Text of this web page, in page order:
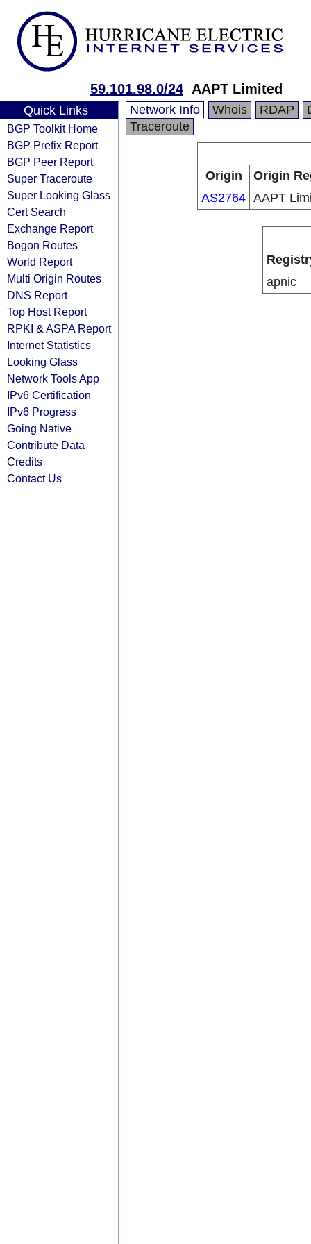
59.101.98.0/24 AAPT Limited
Quick Links
BGP Toolkit Home
BGP Prefix Report
BGP Peer Report
Super Traceroute
Super Looking Glass
Cert Search
Exchange Report
Bogon Routes
World Report
Multi Origin Routes
DNS Report
Top Host Report
RPKI & ASPA Report
Internet Statistics
Looking Glass
Network Tools App
IPv6 Certification
IPv6 Progress
Going Native
Contribute Data
Credits
Contact Us
Network Info Whois RDAP
Traceroute
Origin
Origin
AS2764 AAPT
apnic